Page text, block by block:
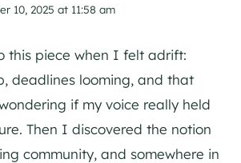
10, 2025 at 11:58 am
this piece when I felt adrift:
deadlines looming, and that
if my voice really held
Then I discovered the notion
community, and somewhere in